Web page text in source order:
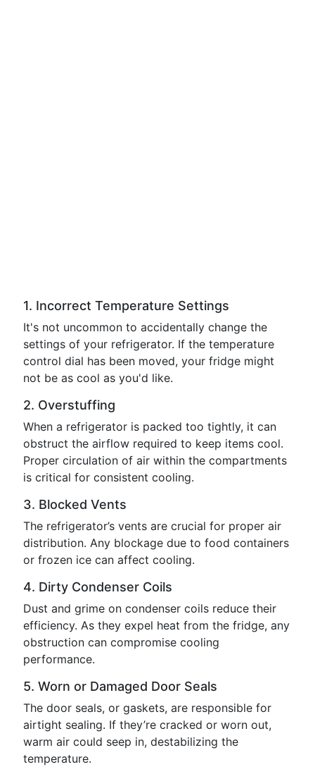
1. Incorrect Temperature Settings
It's not uncommon to accidentally change the
settings of your refrigerator. If the temperature
control dial has been moved, your fridge might
not be as cool as you'd like.
2. Overstuffing
When a refrigerator is packed too tightly, it can
obstruct the airflow required to keep items cool.
Proper circulation of air within the compartments
is critical for consistent cooling.
3. Blocked Vents
The refrigerator’s vents are crucial for proper air
distribution. Any blockage due to food containers
or frozen ice can affect cooling.
4. Dirty Condenser Coils
Dust and grime on condenser coils reduce their
efficiency. As they expel heat from the fridge, any
obstruction can compromise cooling
performance.
5. Worn or Damaged Door Seals
The door seals, or gaskets, are responsible for
airtight sealing. If they’re cracked or worn out,
warm air could seep in, destabilizing the
temperature.